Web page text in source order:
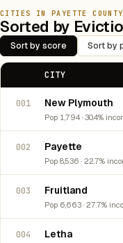
CITIES IN PAYETTE COUNTY
Sorted by
Sort by score Sort by
CITY
001 New Plymouth
Pop 1,794 · 30.4%
002 Payette
Pop 8,536 · 22.7%
003 Fruitland
Pop 6,663 · 27.7%
004 Letha